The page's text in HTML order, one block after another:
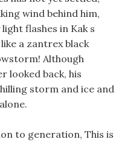
wind behind him,
flashes in Kak s
a zantrex black
Although
looked back, his
storm and ice and
to generation, This is